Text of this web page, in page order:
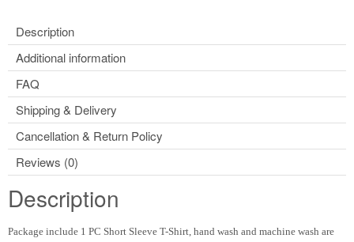
Description
Additional information
FAQ
Shipping & Delivery
Cancellation & Return Policy
Reviews (0)
Description
Package include 1 PC Short Sleeve T-Shirt, hand wash and machine wash are